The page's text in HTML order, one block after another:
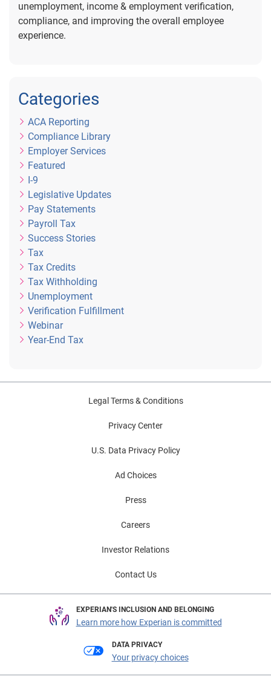
unemployment, income & employment verification,
compliance, and improving the overall employee
experience.
Categories
ACA Reporting
Compliance Library
Employer Services
Featured
I-9
Legislative Updates
Pay Statements
Payroll Tax
Success Stories
Tax
Tax Credits
Tax Withholding
Unemployment
Verification Fulfillment
Webinar
Year-End Tax
Legal Terms & Conditions
Privacy Center
U.S. Data Privacy Policy
Ad Choices
Press
Careers
Investor Relations
Contact Us
EXPERIAN'S INCLUSION AND BELONGING
Learn more how Experian is committed
DATA PRIVACY
Your privacy choices